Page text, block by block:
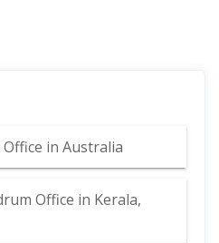
in Australia
Office in Kerala,